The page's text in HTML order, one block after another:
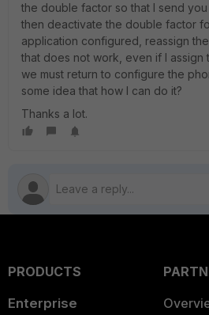
the double factor so that I send
then deactivate the double factor
application configured, reassign
that does not work, even if I assign
we must return to configure the
some idea that how I can do it?
Thanks a lot.
PRODUCTS
Enterprise